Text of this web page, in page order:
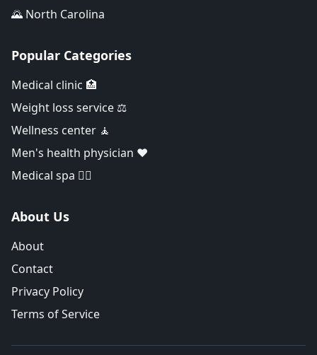
🌄 North Carolina
Popular Categories
Medical clinic 🏥
Weight loss service ⚖️
Wellness center 🧘
Men's health physician ❤️
Medical spa 👨‍⚕️
About Us
About
Contact
Privacy Policy
Terms of Service